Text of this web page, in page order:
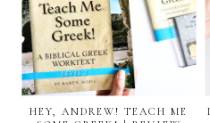
HEY, ANDREW! TEACH ME